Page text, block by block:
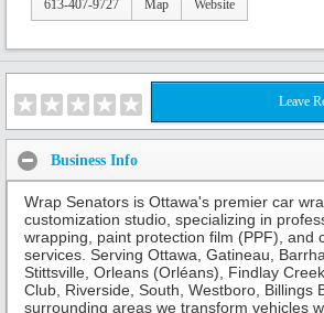
613-407-9727 Map Website
Leave
Business Info
Wrap Senators is Ottawa's premier car
customization studio, specializing in
wrapping, paint protection film (PPF), and
services. Serving Ottawa, Gatineau,
Stittsville, Orleans (Orléans), Findlay
Club, Riverside, South, Westboro, Billings
surrounding areas we transform vehicles